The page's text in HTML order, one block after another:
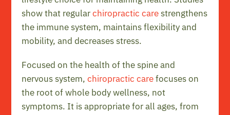
show that regularchiropractic carestrengthens
the immune system, maintains flexibility and
mobility, and decreases stress.
Focused on the health of the spine and
nervous system,chiropractic carefocuses on
the root of whole body wellness, not
symptoms. It is appropriate for all ages, from